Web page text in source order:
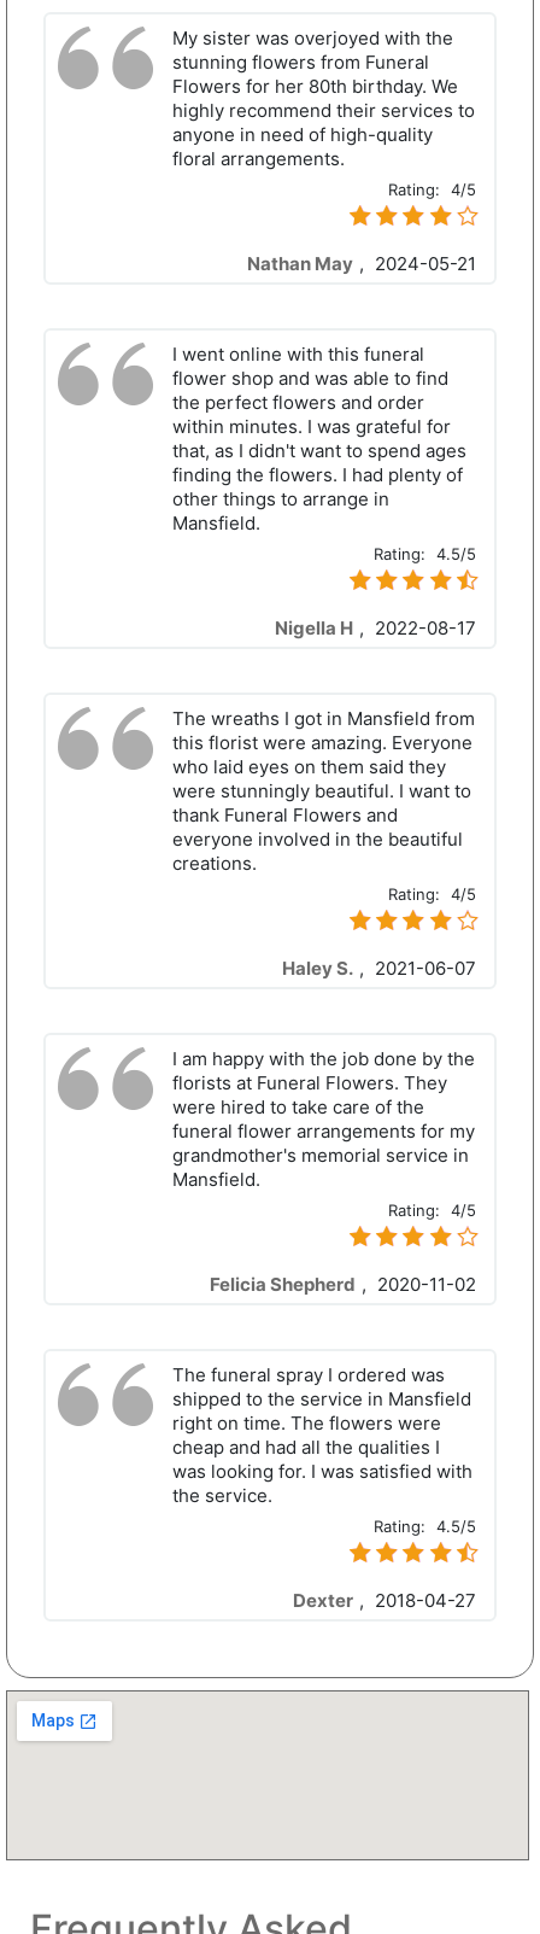
My sister was overjoyed with the
stunning flowers from Funeral
Flowers for her 80th birthday. We
highly recommend their services to
anyone in need of high-quality
floral arrangements.
Rating: 4/5
Nathan May , 2024-05-21
I went online with this funeral
flower shop and was able to find
the perfect flowers and order
within minutes. I was grateful for
that, as I didn't want to spend ages
finding the flowers. I had plenty of
other things to arrange in
Mansfield.
Rating: 4.5/5
Nigella H , 2022-08-17
The wreaths I got in Mansfield from
this florist were amazing. Everyone
who laid eyes on them said they
were stunningly beautiful. I want to
thank Funeral Flowers and
everyone involved in the beautiful
creations.
Rating: 4/5
Haley S. , 2021-06-07
I am happy with the job done by the
florists at Funeral Flowers. They
were hired to take care of the
funeral flower arrangements for my
grandmother's memorial service in
Mansfield.
Rating: 4/5
Felicia Shepherd , 2020-11-02
The funeral spray I ordered was
shipped to the service in Mansfield
right on time. The flowers were
cheap and had all the qualities I
was looking for. I was satisfied with
the service.
Rating: 4.5/5
Dexter , 2018-04-27